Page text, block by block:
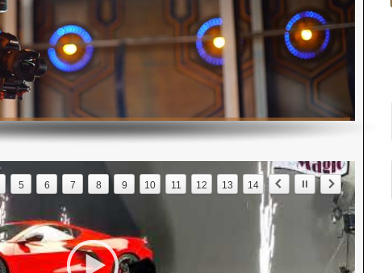
5 6 7 8 9 10 11 12 13 14